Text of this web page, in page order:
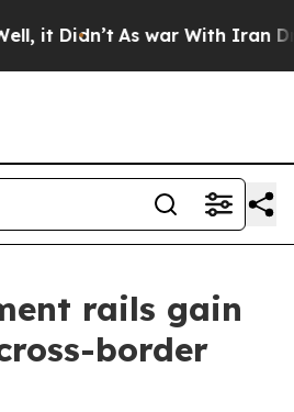
Didn’t As war With Iran Drove
rails gain
border